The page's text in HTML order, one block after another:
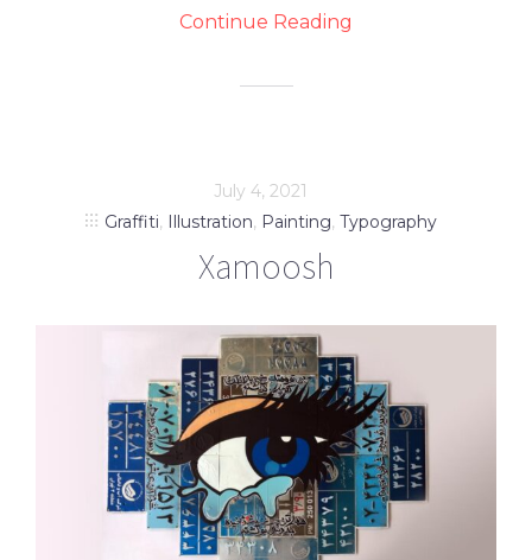
Continue Reading
July 4, 2021
Graffiti, Illustration, Painting, Typography
Xamoosh